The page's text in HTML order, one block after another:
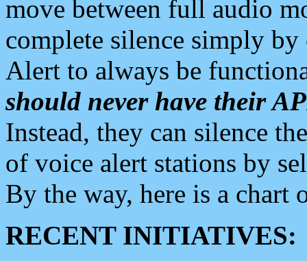
move between full audio
complete silence simply
Alert to always be
should never have their
Instead, they can silence
of voice alert stations by
By the way, here is a chart
RECENT INITIATIVES: